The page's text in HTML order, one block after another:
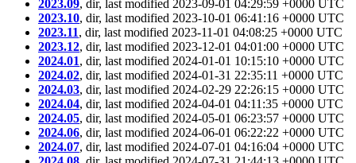
2023.09, dir, last modified 2023-09-01 04:29:59 +0000 UTC
2023.10, dir, last modified 2023-10-01 06:41:16 +0000 UTC
2023.11, dir, last modified 2023-11-01 04:08:25 +0000 UTC
2023.12, dir, last modified 2023-12-01 04:01:00 +0000 UTC
2024.01, dir, last modified 2024-01-01 10:15:10 +0000 UTC
2024.02, dir, last modified 2024-01-31 22:35:11 +0000 UTC
2024.03, dir, last modified 2024-02-29 22:26:15 +0000 UTC
2024.04, dir, last modified 2024-04-01 04:11:35 +0000 UTC
2024.05, dir, last modified 2024-05-01 06:23:57 +0000 UTC
2024.06, dir, last modified 2024-06-01 06:22:22 +0000 UTC
2024.07, dir, last modified 2024-07-01 04:16:04 +0000 UTC